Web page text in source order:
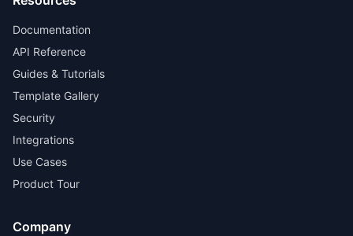
Documentation
API Reference
Guides & Tutorials
Template Gallery
Security
Integrations
Use Cases
Product Tour
Company